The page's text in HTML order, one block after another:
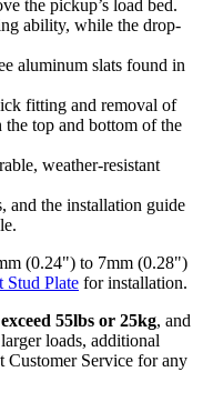
the pickup’s load bed.
ability, while the drop-
aluminum slats found in
fitting and removal of
the top and bottom of the
weather-resistant
and the installation guide
(0.24") to 7mm (0.28")
Stud Plate for installation.
55lbs or 25kg, and
loads, additional
Customer Service for any